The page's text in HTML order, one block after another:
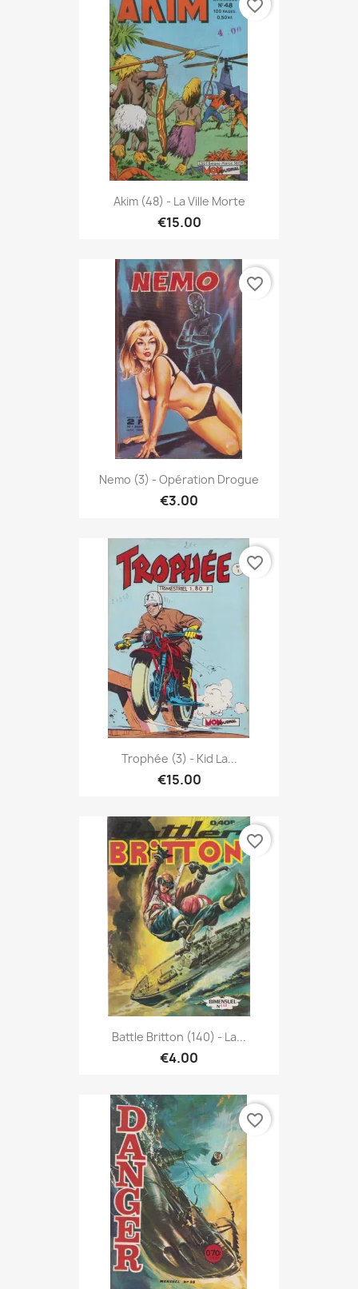
Akim (48) - La Ville Morte
€15.00
favorite_border
Nemo (3) - Opération Drogue
€3.00
favorite_border
Trophée (3) - Kid La...
€15.00
favorite_border
Battle Britton (140) - La...
€4.00
favorite_border
favorite_border